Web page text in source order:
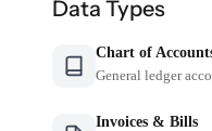
Data Types
Chart of
General ledger
Invoices & Bills